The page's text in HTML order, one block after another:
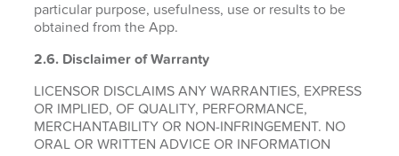
particular purpose, usefulness, use or results to be
obtained from the App.
2.6. Disclaimer of Warranty
LICENSOR DISCLAIMS ANY WARRANTIES, EXPRESS
OR IMPLIED, OF QUALITY, PERFORMANCE,
MERCHANTABILITY OR NON-INFRINGEMENT. NO
ORAL OR WRITTEN ADVICE OR INFORMATION